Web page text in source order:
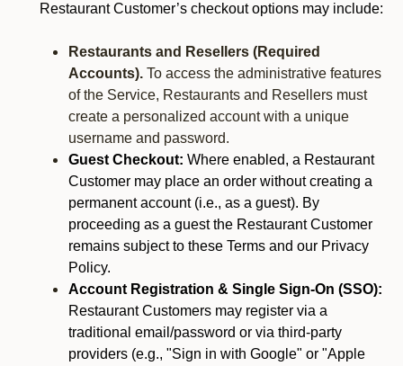
Restaurant Customer’s checkout options may include:
Restaurants and Resellers (Required
Accounts). To access the administrative features
of the Service, Restaurants and Resellers must
create a personalized account with a unique
username and password.
Guest Checkout: Where enabled, a Restaurant
Customer may place an order without creating a
permanent account (i.e., as a guest). By
proceeding as a guest the Restaurant Customer
remains subject to these Terms and our Privacy
Policy.
Account Registration & Single Sign-On (SSO):
Restaurant Customers may register via a
traditional email/password or via third-party
providers (e.g., "Sign in with Google" or "Apple